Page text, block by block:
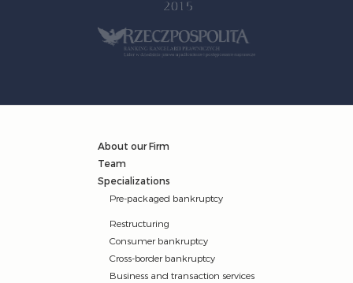
About our Firm
Team
Specializations
Pre-packaged bankruptcy
Restructuring
Consumer bankruptcy
Cross-border bankruptcy
Business and transaction services